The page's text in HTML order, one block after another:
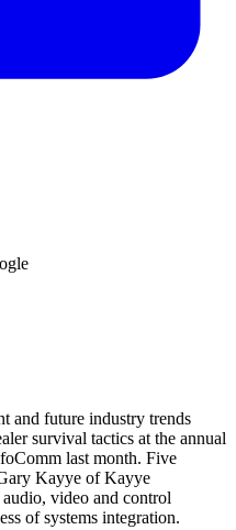
and future industry trends
survival tactics at the annual
last month. Five
Kayye of Kayye
video and control
of systems integration.